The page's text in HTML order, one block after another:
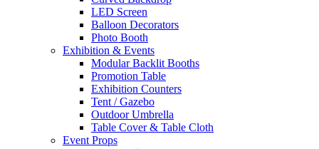
LED Screen
Balloon Decorators
Photo Booth
Exhibition & Events
Modular Backlit Booths
Promotion Table
Exhibition Counters
Tent / Gazebo
Outdoor Umbrella
Table Cover & Table Cloth
Event Props